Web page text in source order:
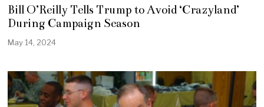
Bill O’Reilly Tells Trump to Avoid ‘Crazyland’
During Campaign Season
May 14, 2024